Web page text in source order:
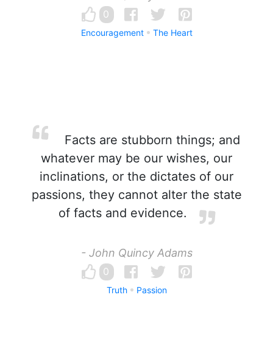
0
Encouragement The Heart
Facts are stubborn things; and
whatever may be our wishes, our
inclinations, or the dictates of our
passions, they cannot alter the state
of facts and evidence.
- John Quincy Adams
0
Truth Passion